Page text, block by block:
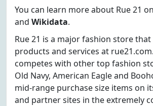
You can learn more about Rue 21 on
and Wikidata.
Rue 21 is a major fashion store
products and services at
competes with other top fashion
Old Navy, American Eagle and
mid-range purchase size items on
and partner sites in the extremely